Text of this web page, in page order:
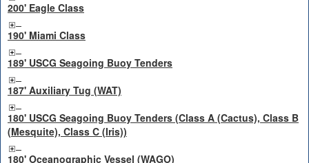
200' Eagle Class
190' Miami Class
189' USCG Seagoing Buoy Tenders
187' Auxiliary Tug (WAT)
180' USCG Seagoing Buoy Tenders (Class A (Cactus), Class B
(Mesquite), Class C (Iris))
180' Oceanographic Vessel (WAGO)